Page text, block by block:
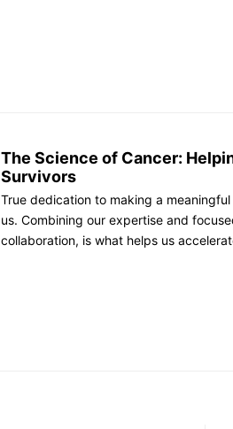
The Science of Cancer:
Survivors
True dedication to making a
us. Combining our expertise and
collaboration, is what helps us